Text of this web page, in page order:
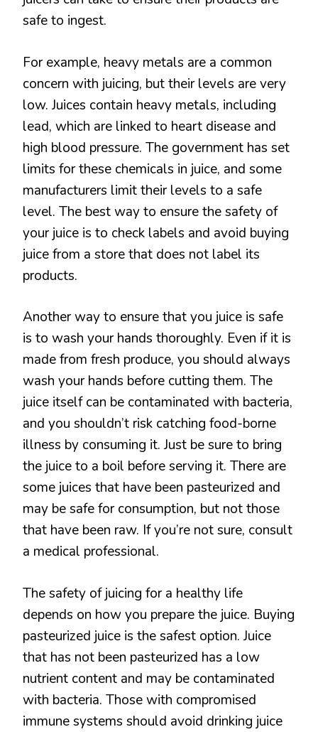
safe to ingest.
For example, heavy metals are a common
concern with juicing, but their levels are very
low. Juices contain heavy metals, including
lead, which are linked to heart disease and
high blood pressure. The government has set
limits for these chemicals in juice, and some
manufacturers limit their levels to a safe
level. The best way to ensure the safety of
your juice is to check labels and avoid buying
juice from a store that does not label its
products.
Another way to ensure that you juice is safe
is to wash your hands thoroughly. Even if it is
made from fresh produce, you should always
wash your hands before cutting them. The
juice itself can be contaminated with bacteria,
and you shouldn’t risk catching food-borne
illness by consuming it. Just be sure to bring
the juice to a boil before serving it. There are
some juices that have been pasteurized and
may be safe for consumption, but not those
that have been raw. If you’re not sure, consult
a medical professional.
The safety of juicing for a healthy life
depends on how you prepare the juice. Buying
pasteurized juice is the safest option. Juice
that has not been pasteurized has a low
nutrient content and may be contaminated
with bacteria. Those with compromised
immune systems should avoid drinking juice